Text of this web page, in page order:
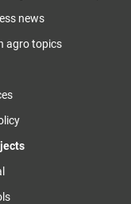
news
agro topics